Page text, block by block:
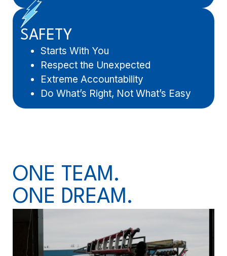
SAFETY
Starts With You
Respect the Unexpected
Extreme Accountability
Do What’s Right, Not What’s Easy
ONE TEAM.
ONE DREAM.